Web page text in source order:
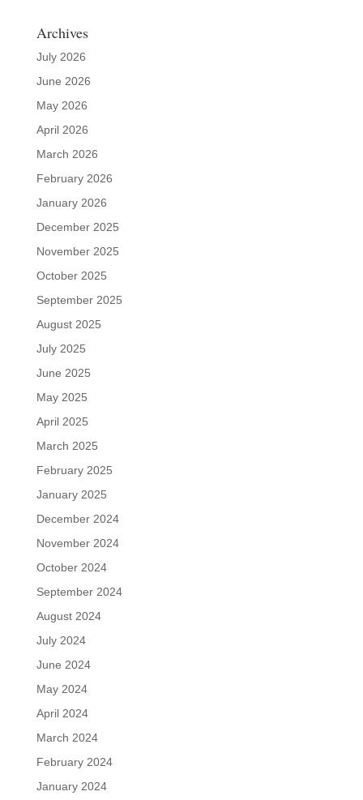
Archives
July 2026
June 2026
May 2026
April 2026
March 2026
February 2026
January 2026
December 2025
November 2025
October 2025
September 2025
August 2025
July 2025
June 2025
May 2025
April 2025
March 2025
February 2025
January 2025
December 2024
November 2024
October 2024
September 2024
August 2024
July 2024
June 2024
May 2024
April 2024
March 2024
February 2024
January 2024